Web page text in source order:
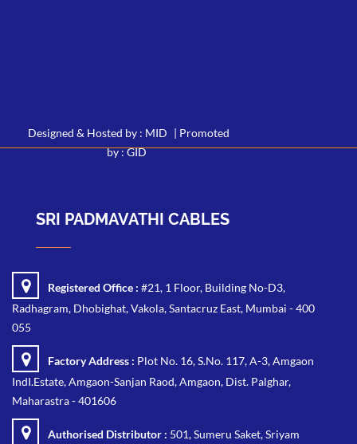
Designed & Hosted by : MID | Promoted
by : GID
SRI PADMAVATHI CABLES
Registered Office : #21, 1 Floor, Building No-D3,
Radhagram, Dhobighat, Vakola, Santacruz East, Mumbai - 400
055
Factory Address : Plot No. 16, S.No. 117, A-3, Amgaon
IndI.Estate, Amgaon-Sanjan Raod, Amgaon, Dist. Palghar,
Maharastra - 401606
Authorised Distributor : 501, Sumeru Saket, Sriyam